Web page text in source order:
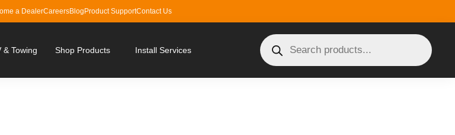
a DealerCareersBlog Product SupportContact Us
& Towing Shop Products Install Services